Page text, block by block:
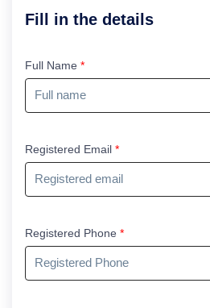
Fill in the details
Full Name *
Registered Email *
Registered Phone *